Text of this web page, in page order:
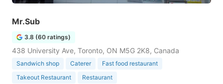
Mr.Sub
3.8 (60 ratings)
438 University Ave, Toronto, ON M5G 2K8, Canada
Sandwich shop Caterer
Fast food restaurant
Takeout Restaurant
Restaurant